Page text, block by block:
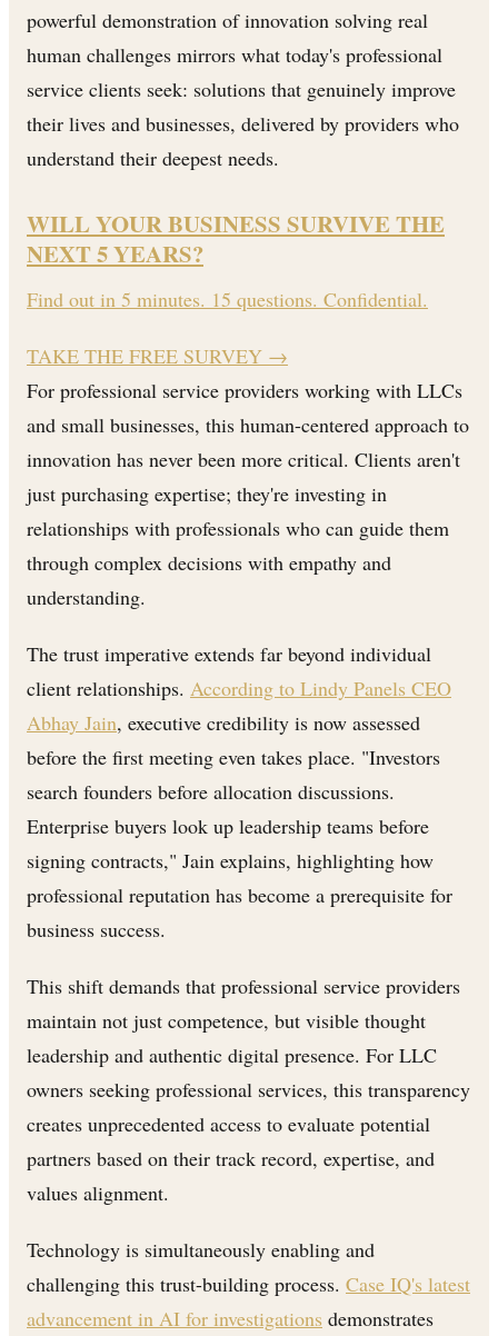
powerful demonstration of innovation solving real
human challenges mirrors what today's professional
service clients seek: solutions that genuinely improve
their lives and businesses, delivered by providers who
understand their deepest needs.
WILL YOUR BUSINESS SURVIVE THE
NEXT 5 YEARS?
Find out in 5 minutes. 15 questions. Confidential.
TAKE THE FREE SURVEY →
For professional service providers working with LLCs
and small businesses, this human-centered approach to
innovation has never been more critical. Clients aren't
just purchasing expertise; they're investing in
relationships with professionals who can guide them
through complex decisions with empathy and
understanding.
The trust imperative extends far beyond individual
client relationships. According to Lindy Panels CEO
Abhay Jain, executive credibility is now assessed
before the first meeting even takes place. "Investors
search founders before allocation discussions.
Enterprise buyers look up leadership teams before
signing contracts," Jain explains, highlighting how
professional reputation has become a prerequisite for
business success.
This shift demands that professional service providers
maintain not just competence, but visible thought
leadership and authentic digital presence. For LLC
owners seeking professional services, this transparency
creates unprecedented access to evaluate potential
partners based on their track record, expertise, and
values alignment.
Technology is simultaneously enabling and
challenging this trust-building process. Case IQ's latest
advancement in AI for investigations demonstrates